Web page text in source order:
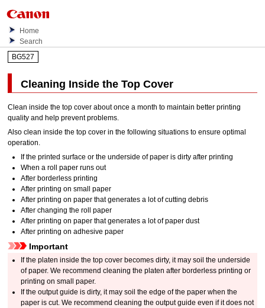
Home
Search
BG527
Cleaning Inside theTop Cover
Clean inside thetop cover about once a month to maintain better printing
quality and help prevent problems.
Also clean inside thetop cover in the following situations to ensure optimal
operation.
If the printed surface or the underside of paper is dirty after printing
When a roll paper runs out
After borderless printing
After printing on small paper
After printing on paper that generates a lot of cutting debris
After changing the roll paper
After printing on paper that generates a lot of paper dust
After printing on adhesive paper
Important
If theplaten inside thetop cover becomes dirty, it may soil the underside
of paper. We recommend cleaning theplaten after borderless printing or
printing on small paper.
If theoutput guide is dirty, it may soil the edge of the paper when the
paper is cut. We recommend cleaning theoutput guide even if it does not